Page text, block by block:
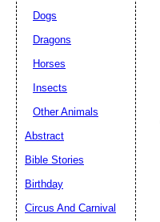
Dogs
Dragons
Horses
Insects
Other Animals
Abstract
Bible Stories
Birthday
Circus And Carnival